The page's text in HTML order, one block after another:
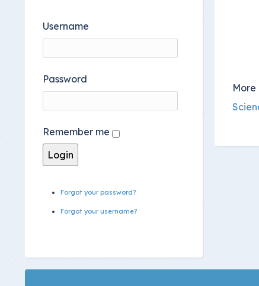
Username
Password
Remember me
Forgot your password?
Forgot your username?